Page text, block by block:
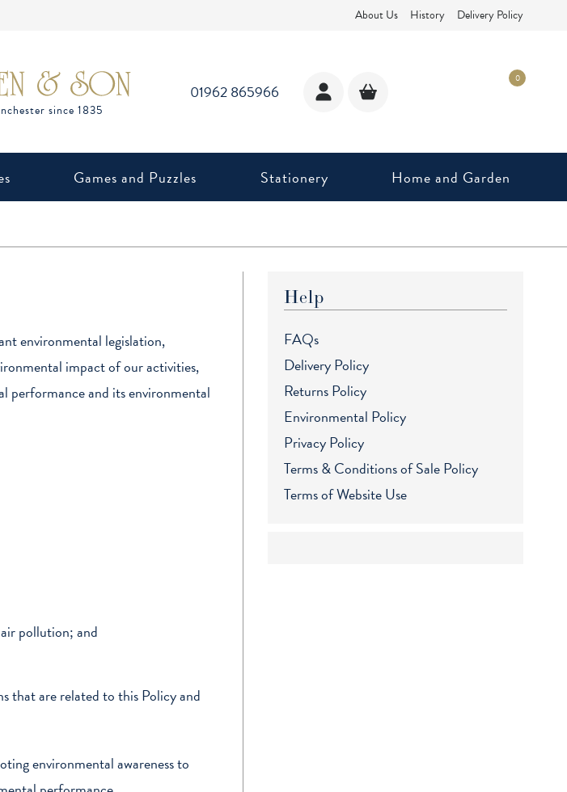
About Us History Delivery Policy
01962 865966
0
Games and Puzzles Stationery Home and Garden
environmental legislation,
impact of our activities,
performance and its environmental
pollution; and
that are related to this Policy and
environmental awareness to
Help
FAQs
Delivery Policy
Returns Policy
Environmental Policy
Privacy Policy
Terms & Conditions of Sale Policy
Terms of Website Use